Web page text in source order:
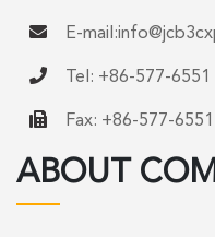
E-mail:
Tel: +86-577-6551
Fax: +86-577-
ABOUT